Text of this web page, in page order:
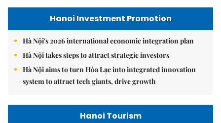
Hanoi Investment Promotion
Hà Nội's 2026 international economic integration plan
Hà Nội takes steps to attract strategic investors
Hà Nội aims to turn Hòa Lạc into integrated innovation
system to attract tech giants, drive growth
Hanoi Tourism